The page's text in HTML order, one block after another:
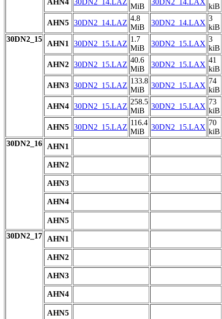
MiB
kiB
AHN5 30DN2_14.LAZ
4.8
MiB
30DN2_14.LAX
3
kiB
30DN2_15
AHN1 30DN2_15.LAZ
1.7
MiB
30DN2_15.LAX
3
kiB
AHN2 30DN2_15.LAZ
40.6
MiB
30DN2_15.LAX
41
kiB
AHN3 30DN2_15.LAZ
133.8
MiB
30DN2_15.LAX
74
kiB
AHN4 30DN2_15.LAZ
258.5
MiB
30DN2_15.LAX
73
kiB
AHN5 30DN2_15.LAZ
116.4
MiB
30DN2_15.LAX
70
kiB
30DN2_16
AHN1
AHN2
AHN3
AHN4
AHN5
30DN2_17
AHN1
AHN2
AHN3
AHN4
AHN5